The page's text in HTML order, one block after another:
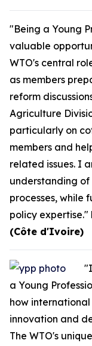
"Being a Young
valuable
WTO's central
as members
reform
Agriculture
particularly on
members and
related issues. I
understanding of
processes, while
policy expertise."
(Côte d'Ivoire)
a Young
how
innovation and
The WTO's